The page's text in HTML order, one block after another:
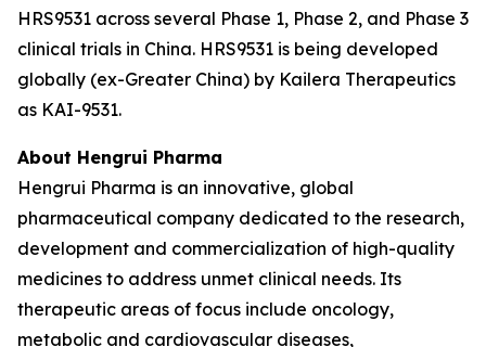
HRS9531 across several Phase 1, Phase 2, and Phase 3
clinical trials in China. HRS9531 is being developed
globally (ex-Greater China) by Kailera Therapeutics
as KAI-9531.
About Hengrui Pharma
Hengrui Pharma is an innovative, global
pharmaceutical company dedicated to the research,
development and commercialization of high-quality
medicines to address unmet clinical needs. Its
therapeutic areas of focus include oncology,
metabolic and cardiovascular diseases,